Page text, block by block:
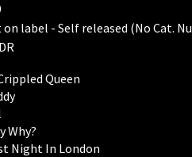
on label - Self released (No Cat.
Queen
Why?
Night In London